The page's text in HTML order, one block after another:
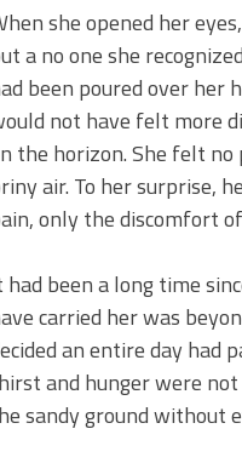
she opened her
a no one she
been poured over her
not have felt more
the horizon. She felt
air. To her surprise,
only the discomfort
had been a long time
carried her was
an entire day had
and hunger were
sandy ground without